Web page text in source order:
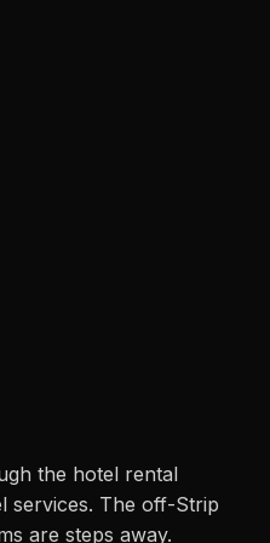
the hotel rental
services. The off-Strip
are steps away.